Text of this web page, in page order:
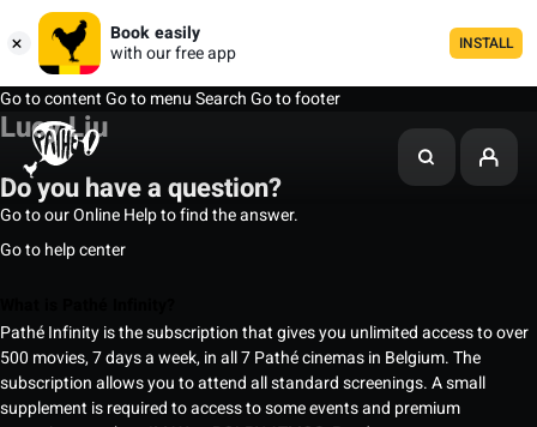
Book easily
with our free app
INSTALL
Go to contentGo to menuSearchGo to footer
Lucy Liu
Do you have a question?
Go to our Online Help to find the answer.
Go to help center
Pathé Infinity is the subscription that gives you unlimited access to over
500 movies, 7 days a week, in all 7 Pathé cinemas in Belgium. The
subscription allows you to attend all standard screenings. A small
supplement is required to access to some events and premium